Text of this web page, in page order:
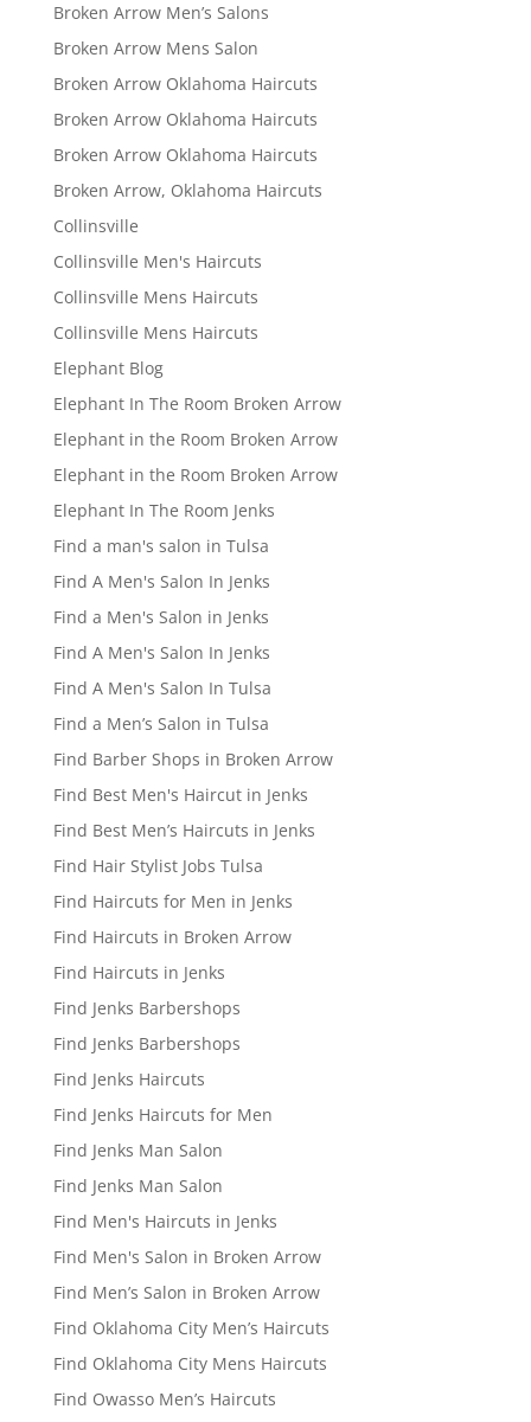
Broken Arrow Men’s Salons
Broken Arrow Mens Salon
Broken Arrow Oklahoma Haircuts
Broken Arrow Oklahoma Haircuts
Broken Arrow Oklahoma Haircuts
Broken Arrow, Oklahoma Haircuts
Collinsville
Collinsville Men's Haircuts
Collinsville Mens Haircuts
Collinsville Mens Haircuts
Elephant Blog
Elephant In The Room Broken Arrow
Elephant in the Room Broken Arrow
Elephant in the Room Broken Arrow
Elephant In The Room Jenks
Find a man's salon in Tulsa
Find A Men's Salon In Jenks
Find a Men's Salon in Jenks
Find A Men's Salon In Jenks
Find A Men's Salon In Tulsa
Find a Men’s Salon in Tulsa
Find Barber Shops in Broken Arrow
Find Best Men's Haircut in Jenks
Find Best Men’s Haircuts in Jenks
Find Hair Stylist Jobs Tulsa
Find Haircuts for Men in Jenks
Find Haircuts in Broken Arrow
Find Haircuts in Jenks
Find Jenks Barbershops
Find Jenks Barbershops
Find Jenks Haircuts
Find Jenks Haircuts for Men
Find Jenks Man Salon
Find Jenks Man Salon
Find Men's Haircuts in Jenks
Find Men's Salon in Broken Arrow
Find Men’s Salon in Broken Arrow
Find Oklahoma City Men’s Haircuts
Find Oklahoma City Mens Haircuts
Find Owasso Men’s Haircuts